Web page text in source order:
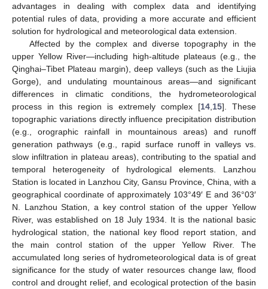
advantages in dealing with complex data and identifying
potential rules of data, providing a more accurate and efficient
solution for hydrological and meteorological data extension.
Affected by the complex and diverse topography in the
upper Yellow River—including high-altitude plateaus (e.g., the
Qinghai–Tibet Plateau margin), deep valleys (such as the Liujia
Gorge), and undulating mountainous areas—and significant
differences in climatic conditions, the hydrometeorological
process in this region is extremely complex [14 15]. These
topographic variations directly influence precipitation distribution
(e.g., orographic rainfall in mountainous areas) and runoff
generation pathways (e.g., rapid surface runoff in valleys vs.
slow infiltration in plateau areas), contributing to the spatial and
temporal heterogeneity of hydrological elements. Lanzhou
Station is located in Lanzhou City, Gansu Province, China, with a
geographical coordinate of approximately 103°49′ E and 36°03′
N. Lanzhou Station, a key control station of the upper Yellow
River, was established on 18 July 1934. It is the national basic
hydrological station, the national key flood report station, and
the main control station of the upper Yellow River. The
accumulated long series of hydrometeorological data is of great
significance for the study of water resources change law, flood
control and drought relief, and ecological protection of the basin